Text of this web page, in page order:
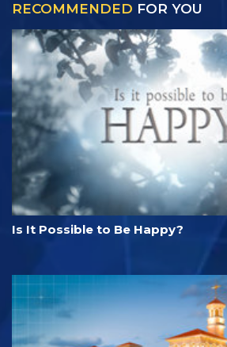
RECOMMENDED FOR YOU
Is It Possible to Be Happy?